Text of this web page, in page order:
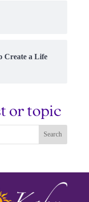
Create a Life
or topic